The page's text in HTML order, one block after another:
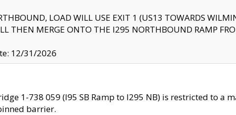
LOAD WILL USE EXIT 1 (US13 TOWARDS
THEN MERGE ONTO THE I295 NORTHBOUND RAMP
12/31/2026
1-738 059 (I95 SB Ramp to I295 NB) is restricted to a
barrier.